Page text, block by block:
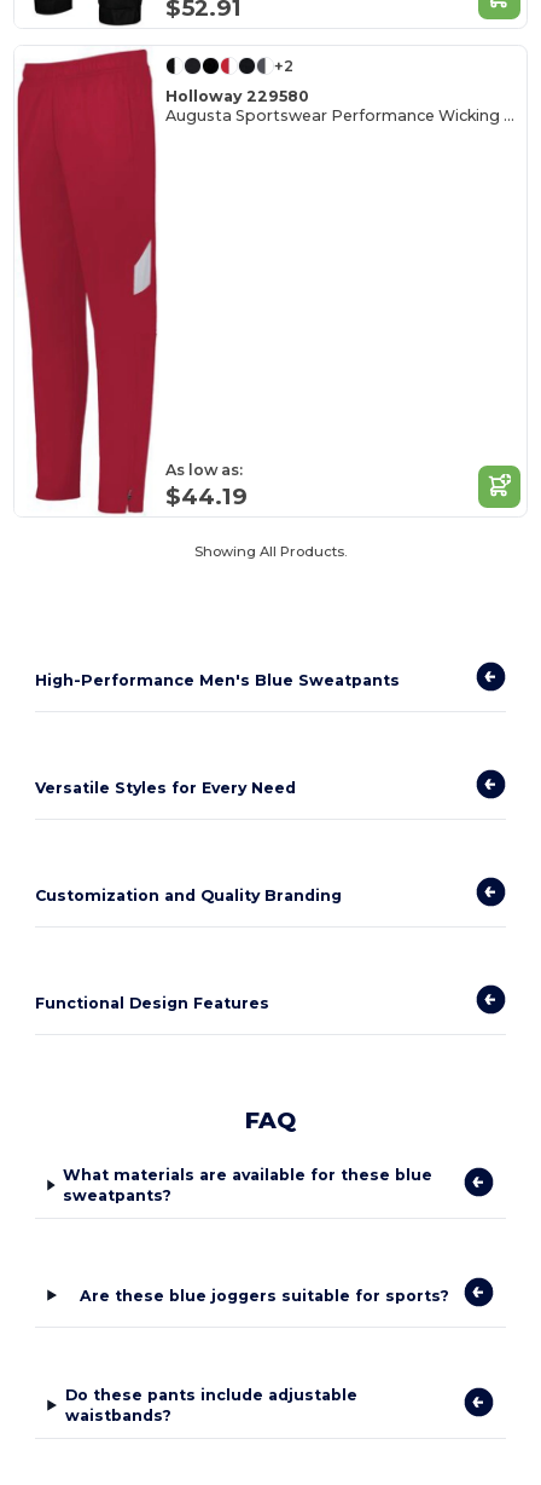
$52.91
+2
Holloway 229580
Augusta Sportswear Performance Wicking Tapered Pants
As low as:
$44.19
Showing All Products.
High-Performance Men's Blue Sweatpants
Versatile Styles for Every Need
Customization and Quality Branding
Functional Design Features
FAQ
What materials are available for these blue
sweatpants?
Are these blue joggers suitable for sports?
Do these pants include adjustable
waistbands?